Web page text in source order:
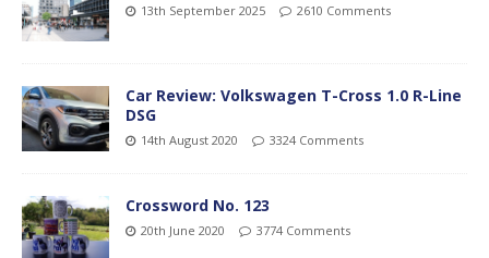
13th September 2025 2610 Comments
Car Review: Volkswagen T-Cross 1.0 R-Line
DSG
14th August 2020 3324 Comments
Crossword No. 123
20th June 2020 3774 Comments